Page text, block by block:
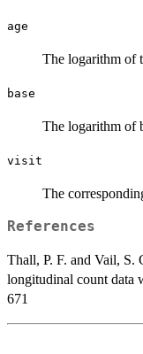
age
The logarithm of
base
The logarithm of
visit
The
References
Thall, P. F. and Vail, S.
longitudinal count data
671